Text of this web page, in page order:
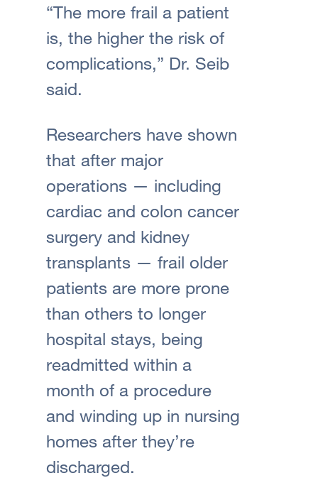
“The more frail a patient
is, the higher the risk of
complications,” Dr. Seib
said.
Researchers have shown
that after major
operations — including
cardiac and colon cancer
surgery and kidney
transplants — frail older
patients are more prone
than others to longer
hospital stays, being
readmitted within a
month of a procedure
and winding up in nursing
homes after they’re
discharged.